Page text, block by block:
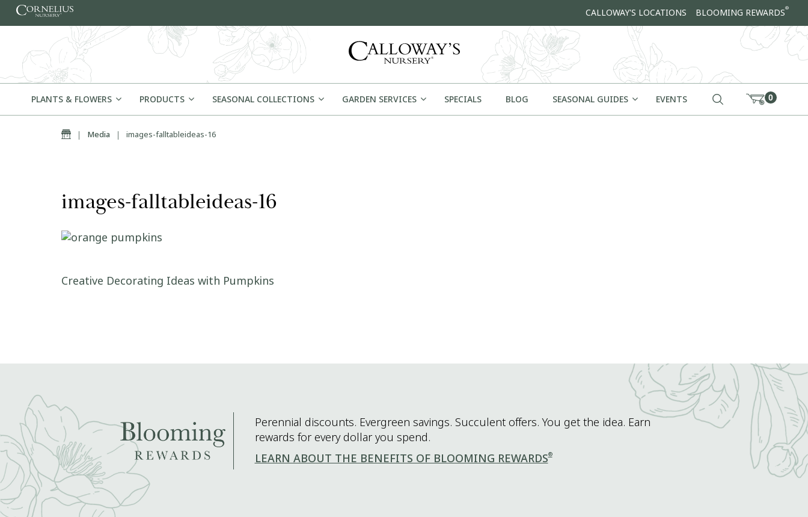
Skip to content CALLOWAY'S LOCATIONS BLOOMING REWARDS®
PLANTS & FLOWERS PRODUCTS SEASONAL COLLECTIONS GARDEN SERVICES SPECIALS BLOG SEASONAL GUIDES EVENTS 0
Home
| Media | images-falltableideas-16
images-falltableideas-16
Post navigation
Creative Decorating Ideas with Pumpkins
Perennial discounts. Evergreen savings. Succulent offers. You get the idea. Earn
rewards for every dollar you spend.
LEARN ABOUT THE BENEFITS OF BLOOMING REWARDS®